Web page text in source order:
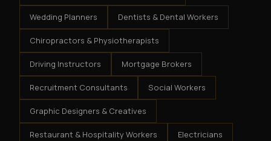
Wedding Planners Dentists & Dental Workers
Chiropractors & Physiotherapists
Driving Instructors Mortgage Brokers
Recruitment Consultants Social Workers
Graphic Designers & Creatives
Restaurant & Hospitality Workers Electricians